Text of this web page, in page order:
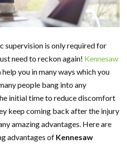
supervision is only required for
need to reckon again! Kennesaw
you in many ways which you
people bang into any
initial time to reduce discomfort
keep coming back after the injury
amazing advantages. Here are
advantages of Kennesaw